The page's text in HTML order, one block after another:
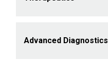
Advanced Diagnostics